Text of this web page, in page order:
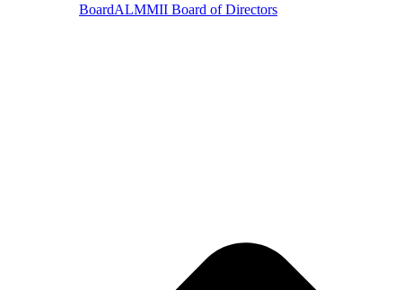
BoardALMMII Board of Directors